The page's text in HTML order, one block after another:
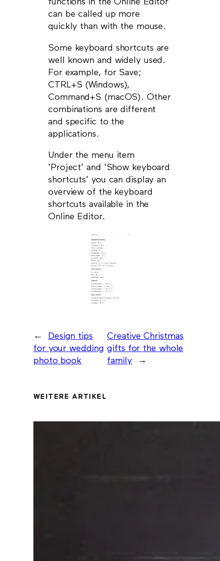
functions in the Online Editor
can be called up more
quickly than with the mouse.
Some keyboard shortcuts are
well known and widely used.
For example, for Save;
CTRL+S (Windows),
Command+S (macOS). Other
combinations are different
and specific to the
applications.
Under the menu item
‘Project’ and ‘Show keyboard
shortcuts’ you can display an
overview of the keyboard
shortcuts available in the
Online Editor.
←
Design tips
for your wedding
photo book
Creative Christmas
gifts for the whole
family
→
WEITERE ARTIKEL